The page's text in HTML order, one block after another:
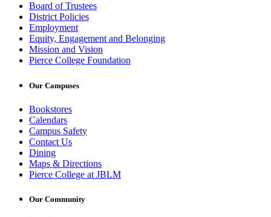
Board of Trustees
District Policies
Employment
Equity, Engagement and Belonging
Mission and Vision
Pierce College Foundation
Our Campuses
Bookstores
Calendars
Campus Safety
Contact Us
Dining
Maps & Directions
Pierce College at JBLM
Our Community